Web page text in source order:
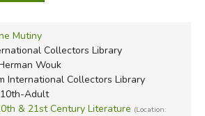
Mutiny
Collectors Library
Wouk
International Collectors Library
Adult
& 21st Century Literature (Location: